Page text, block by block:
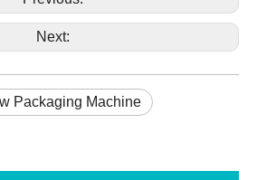
Next:
Packaging Machine